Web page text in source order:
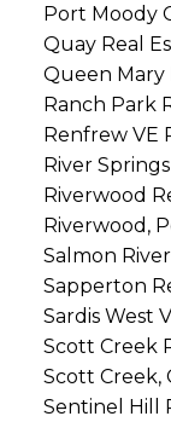
Port Moody
Quay Real
Queen Mary
Ranch Park
Renfrew VE
River
Riverwood
Riverwood,
Salmon
Sapperton
Sardis West
Scott Creek
Scott Creek,
Sentinel Hill